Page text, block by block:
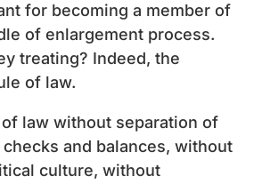
for becoming a member of
of enlargement process.
treating? Indeed, the
of law.
law without separation of
and balances, without
culture, without